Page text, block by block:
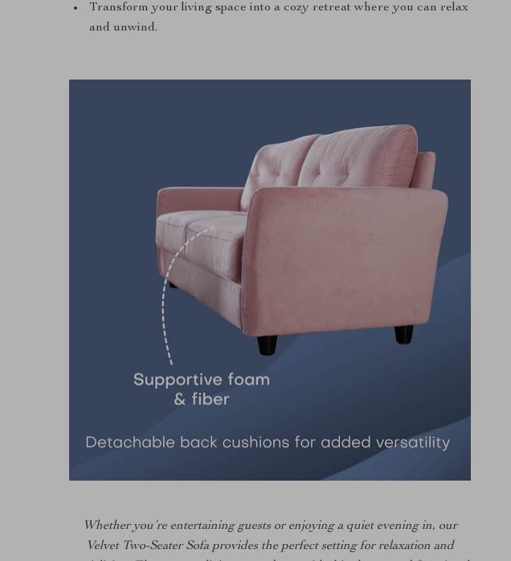
Transform your living space into a cozy retreat where you can relax
and unwind.
Whether you’re entertaining guests or enjoying a quiet evening in, our
Velvet Two-Seater Sofa provides the perfect setting for relaxation and